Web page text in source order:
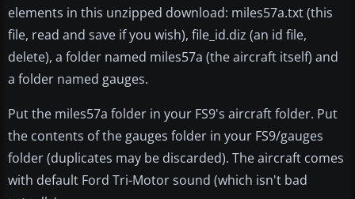
elements in this unzipped download: miles57a.txt (this
file, read and save if you wish), file_id.diz (an id file,
delete), a folder named miles57a (the aircraft itself) and
a folder named gauges.
Put the miles57a folder in your FS9's aircraft folder. Put
the contents of the gauges folder in your FS9/gauges
folder (duplicates may be discarded). The aircraft comes
with default Ford Tri-Motor sound (which isn't bad